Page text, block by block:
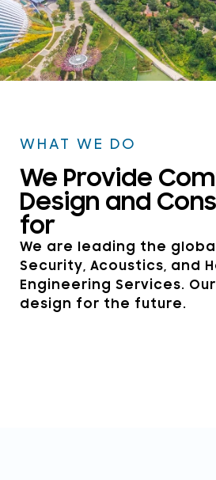
Explore Our
Expertise in
Design and
Get in
WHAT WE DO
We Provide
Design and
for
We are leading the
Security, Acoustics, and
Engineering Services.
design for the future.